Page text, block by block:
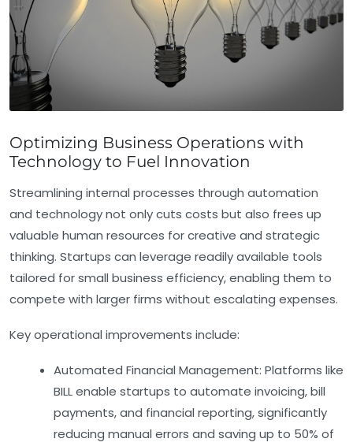
Optimizing Business Operations with
Technology to Fuel Innovation
Streamlining internal processes through automation
and technology not only cuts costs but also frees up
valuable human resources for creative and strategic
thinking. Startups can leverage readily available tools
tailored for small business efficiency, enabling them to
compete with larger firms without escalating expenses.
Key operational improvements include:
Automated Financial Management: Platforms like
BILL enable startups to automate invoicing, bill
payments, and financial reporting, significantly
reducing manual errors and saving up to 50% of